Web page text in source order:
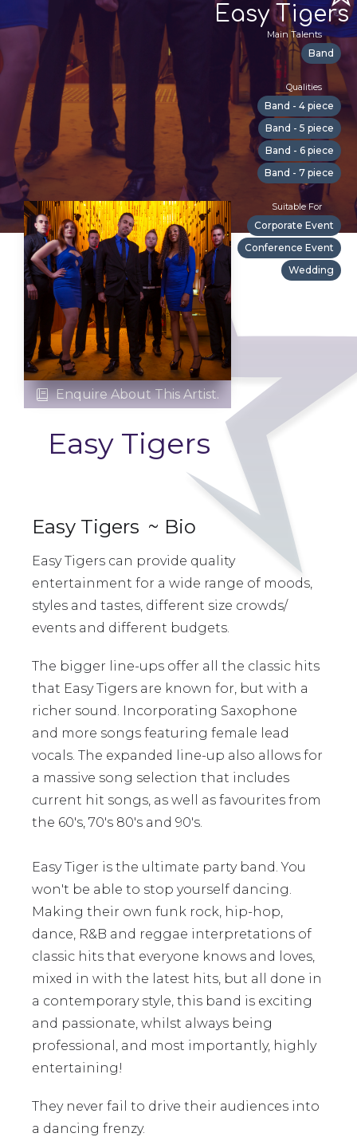
Easy Tigers
Main Talents
Band
Qualities
Band - 4 piece
Band - 5 piece
Band - 6 piece
Band - 7 piece
Suitable For
Corporate Event
Conference Event
Wedding
 Enquire About This Artist.
Easy Tigers
Easy Tigers ~ Bio
Easy Tigers can provide quality
entertainment for a wide range of moods,
styles and tastes, different size crowds/
events and different budgets.
The bigger line-ups offer all the classic hits
that Easy Tigers are known for, but with a
richer sound. Incorporating Saxophone
and more songs featuring female lead
vocals. The expanded line-up also allows for
a massive song selection that includes
current hit songs, as well as favourites from
the 60's, 70's 80's and 90's.
Easy Tiger is the ultimate party band. You
won't be able to stop yourself dancing.
Making their own funk rock, hip-hop,
dance, R&B and reggae interpretations of
classic hits that everyone knows and loves,
mixed in with the latest hits, but all done in
a contemporary style, this band is exciting
and passionate, whilst always being
professional, and most importantly, highly
entertaining!
They never fail to drive their audiences into
a dancing frenzy.